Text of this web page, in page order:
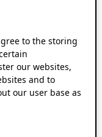
to the storing
our websites,
and to
our user base as